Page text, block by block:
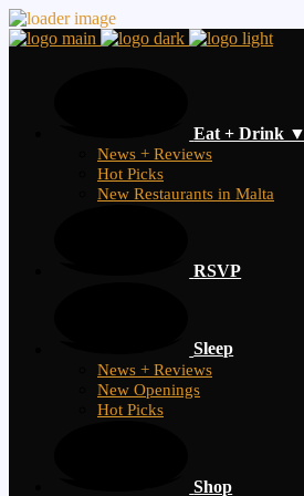
Eat + Drink ▼
News + Reviews
Hot Picks
New Restaurants in Malta
RSVP
Sleep
News + Reviews
New Openings
Hot Picks
Shop